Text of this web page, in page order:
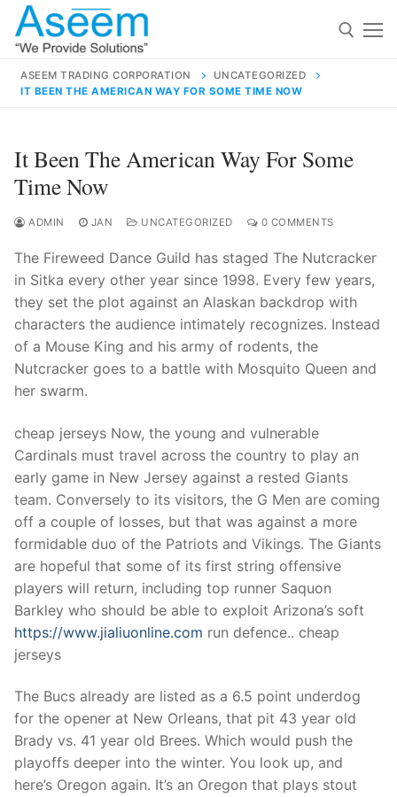
Skip
content
for:
contact@aseemindia.com 91 9824076709
Home
About Us
Products
Technical Support
Clients
inquiry
Contact Us
ASEEM TRADING CORPORATION
UNCATEGORIZED
IT BEEN THE AMERICAN WAY FOR SOME TIME NOW
It Been The American Way For Some
Time Now
ADMIN JAN UNCATEGORIZED 0 COMMENTS
The Fireweed Dance Guild has staged The Nutcracker
in Sitka every other year since 1998. Every few years,
they set the plot against an Alaskan backdrop with
characters the audience intimately recognizes. Instead
of a Mouse King and his army of rodents, the
Nutcracker goes to a battle with Mosquito Queen and
her swarm.
cheap jerseys Now, the young and vulnerable
Cardinals must travel across the country to play an
early game in New Jersey against a rested Giants
team. Conversely to its visitors, the G Men are coming
off a couple of losses, but that was against a more
formidable duo of the Patriots and Vikings. The Giants
are hopeful that some of its first string offensive
players will return, including top runner Saquon
Barkley who should be able to exploit Arizona’s soft
https://www.jialiuonline.com run defence.. cheap
jerseys
The Bucs already are listed as a 6.5 point underdog
for the opener at New Orleans, that pit 43 year old
Brady vs. 41 year old Brees. Which would push the
playoffs deeper into the winter. You look up, and
here’s Oregon again. It’s an Oregon that plays stout